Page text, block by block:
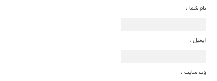
نام شما :
ایمیل :
وب سایت :